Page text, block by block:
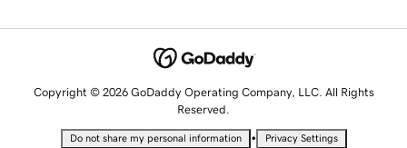
Copyright © 2026 GoDaddy Operating Company, LLC. All Rights
Reserved.
Do not share my personal information • Privacy Settings